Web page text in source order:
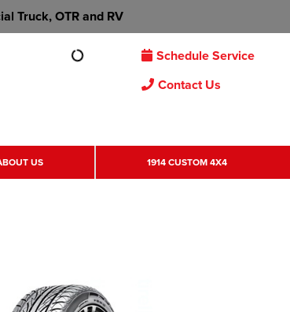
Truck, OTR and RV
Schedule Service
Contact Us
US 1914 CUSTOM 4X4